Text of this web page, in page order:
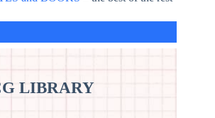
LIBRARY